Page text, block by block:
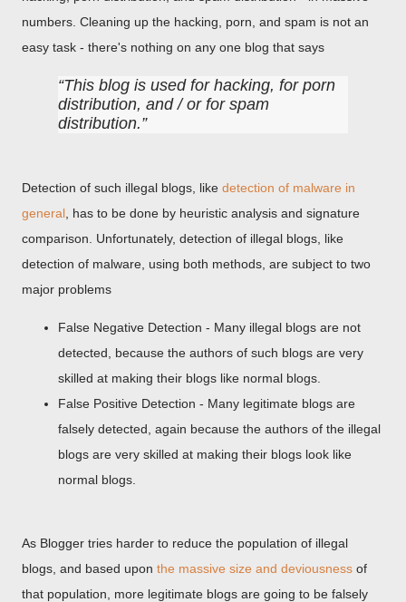
numbers. Cleaning up the hacking, porn, and spam is not an
easy task - there's nothing on any one blog that says
This blog is used for hacking, for porn
distribution, and / or for spam
distribution.
Detection of such illegal blogs, like detection of malware in
general , has to be done by heuristic analysis and signature
comparison. Unfortunately, detection of illegal blogs, like
detection of malware, using both methods, are subject to two
major problems
False Negative Detection - Many illegal blogs are not
detected, because the authors of such blogs are very
skilled at making their blogs like normal blogs.
False Positive Detection - Many legitimate blogs are
falsely detected, again because the authors of the illegal
blogs are very skilled at making their blogs look like
normal blogs.
As Blogger tries harder to reduce the population of illegal
blogs, and based upon the massive size and deviousness of
that population, more legitimate blogs are going to be falsely